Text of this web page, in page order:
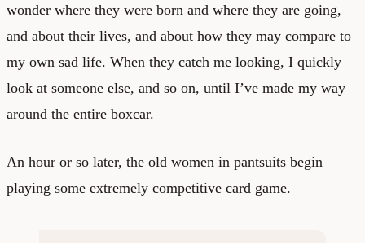
wonder where they were born and where they are going,
and about their lives, and about how they may compare to
my own sad life. When they catch me looking, I quickly
look at someone else, and so on, until I’ve made my way
around the entire boxcar.
An hour or so later, the old women in pantsuits begin
playing some extremely competitive card game.